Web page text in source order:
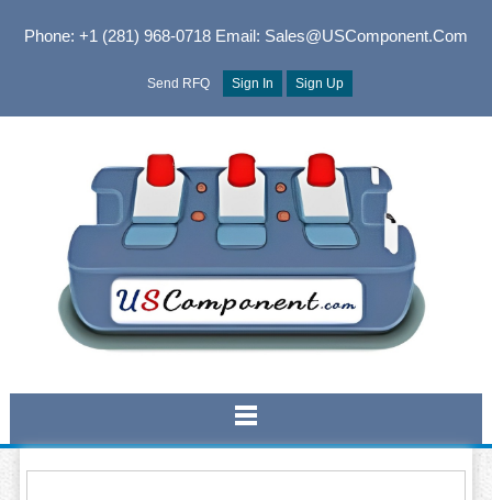
Phone: +1 (281) 968-0718Email: Sales@USComponent.com
Send RFQ Sign In Sign Up